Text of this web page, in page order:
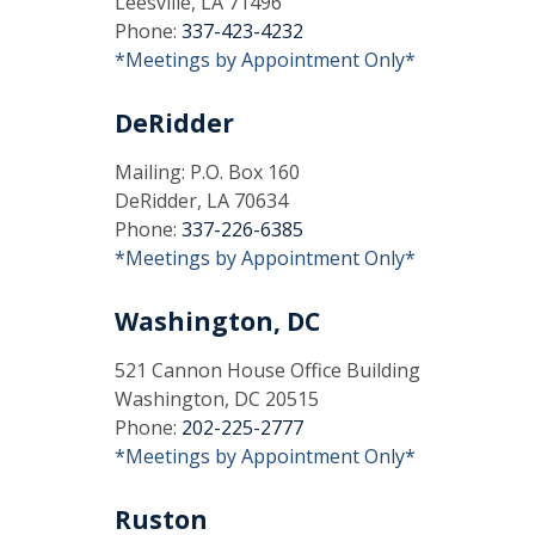
Phone: 337-423-4232
*Meetings by Appointment Only*
DeRidder
Mailing: P.O. Box 160
DeRidder, LA 70634
Phone: 337-226-6385
*Meetings by Appointment Only*
Washington, DC
521 Cannon House Office Building
Washington, DC 20515
Phone: 202-225-2777
*Meetings by Appointment Only*
Ruston